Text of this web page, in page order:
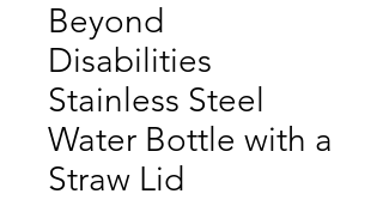
Beyond
Disabilities
Stainless Steel
Water Bottle with a
Straw Lid